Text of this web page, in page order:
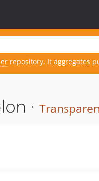
repository. It aggregates
·